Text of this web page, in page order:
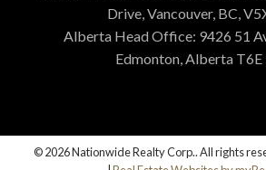
Drive, Vancouver, BC,
Alberta Head Office: 9426 51
Edmonton, Alberta T6E
© 2026 Nationwide Realty Corp.. All rights